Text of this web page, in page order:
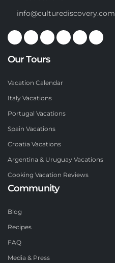
info@culturediscovery.com
Our Tours
Vacation Calendar
Italy Vacations
Portugal Vacations
Spain Vacations
Croatia Vacations
Argentina & Uruguay Vacations
Cooking Vacation Reviews
Community
Blog
Recipes
FAQ
Media & Press